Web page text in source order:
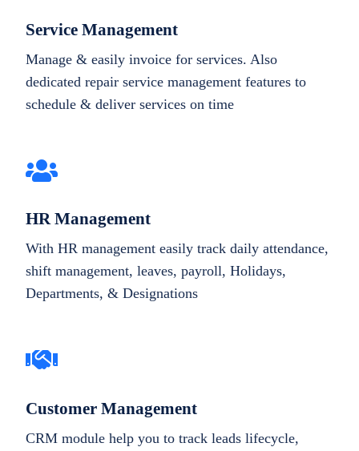
Service Management
Manage & easily invoice for services. Also
dedicated repair service management features to
schedule & deliver services on time
HR Management
With HR management easily track daily attendance,
shift management, leaves, payroll, Holidays,
Departments, & Designations
Customer Management
CRM module help you to track leads lifecycle,